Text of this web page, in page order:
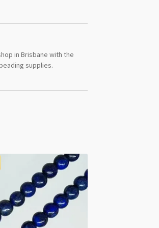
in Brisbane with the
supplies.